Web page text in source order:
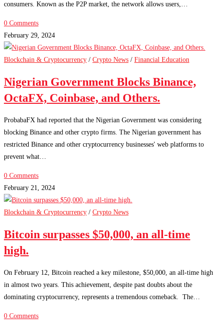
consumers. Known as the P2P market, the network allows users,…
0 Comments
February 29, 2024
Blockchain & Cryptocurrency / Crypto News / Financial Education
Nigerian Government Blocks Binance,
OctaFX, Coinbase, and Others.
ProbabaFX had reported that the Nigerian Government was considering
blocking Binance and other crypto firms. The Nigerian government has
restricted Binance and other cryptocurrency businesses' web platforms to
prevent what…
0 Comments
February 21, 2024
Blockchain & Cryptocurrency / Crypto News
Bitcoin surpasses $50,000, an all-time
high.
On February 12, Bitcoin reached a key milestone, $50,000, an all-time high
in almost two years. This achievement, despite past doubts about the
dominating cryptocurrency, represents a tremendous comeback. The…
0 Comments